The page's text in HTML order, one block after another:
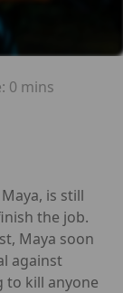
0 mins
is still
the job.
Maya soon
against
to kill anyone